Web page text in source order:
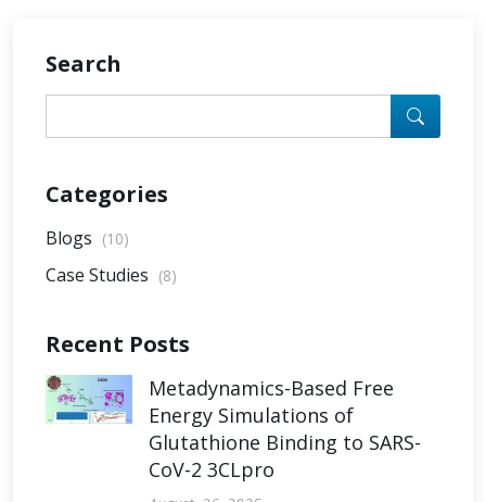
Search
Categories
Blogs (10)
Case Studies (8)
Recent Posts
Metadynamics-Based Free
Energy Simulations of
Glutathione Binding to SARS-
CoV-2 3CLpro